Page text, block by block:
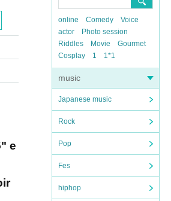
online Comedy
Voice
actor
Photo session
Riddles
Movie
Gourmet
Cosplay
1 1*1
music
Japanese music
Rock
Pop
Fes
hiphop
e